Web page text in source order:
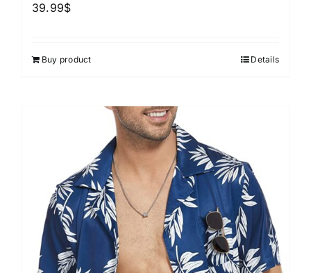
39.99$
Buy product Details